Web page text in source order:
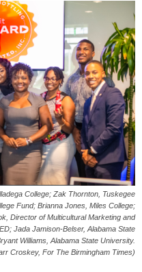
College; Zak Thornton, Tuskegee
Fund; Brianna Jones, Miles College;
Director of Multicultural Marketing and
Jada Jamison-Belser, Alabama State
Williams, Alabama State University.
Croskey, For The Birmingham Times)